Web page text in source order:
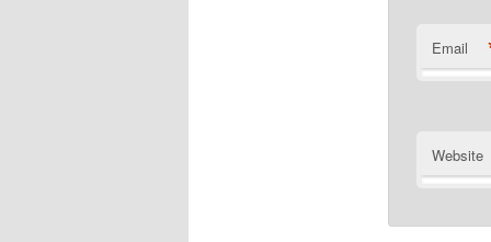
Email
Website